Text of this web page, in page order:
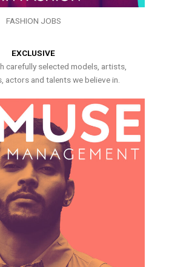
FASHION JOBS
EXCLUSIVE
carefully selected models, artists,
actors and talents we believe in.